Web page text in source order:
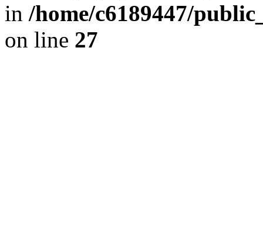
in /home/c6189447/
on line 27